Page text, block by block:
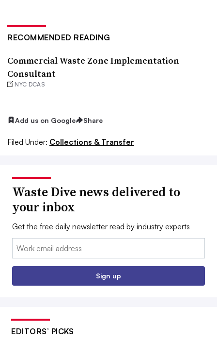
RECOMMENDED READING
Commercial Waste Zone Implementation
Consultant
NYC DCAS
Add us on Google Share
Filed Under: Collections & Transfer
Waste Dive news delivered to
your inbox
Get the free daily newsletter read by industry experts
Email:
Sign up
EDITORS’ PICKS